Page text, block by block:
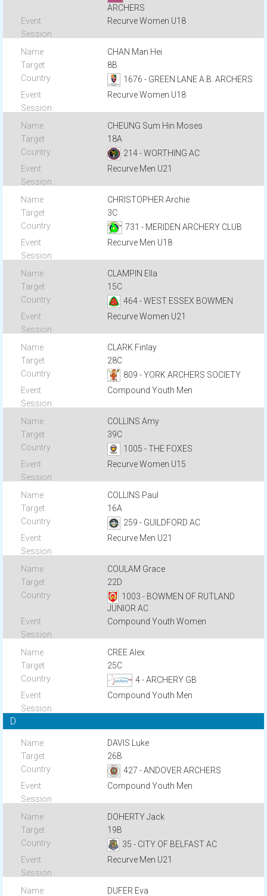
ARCHERS
Recurve Women U18
CHAN Man Hei
8B
1676 - GREEN LANE A.B. ARCHERS
Recurve Women U18
CHEUNG Sum Hin Moses
18A
214 - WORTHING AC
Recurve Men U21
CHRISTOPHER Archie
3C
731 - MERIDEN ARCHERY CLUB
Recurve Men U18
CLAMPIN Ella
15C
464 - WEST ESSEX BOWMEN
Recurve Women U21
CLARK Finlay
28C
809 - YORK ARCHERS SOCIETY
Compound Youth Men
COLLINS Amy
39C
1005 - THE FOXES
Recurve Women U15
COLLINS Paul
16A
259 - GUILDFORD AC
Recurve Men U21
COULAM Grace
22D
1003 - BOWMEN OF RUTLAND
JUNIOR AC
Compound Youth Women
CREE Alex
25C
4 - ARCHERY GB
Compound Youth Men
D
DAVIS Luke
26B
427 - ANDOVER ARCHERS
Compound Youth Men
DOHERTY Jack
19B
35 - CITY OF BELFAST AC
Recurve Men U21
DUFER Eva